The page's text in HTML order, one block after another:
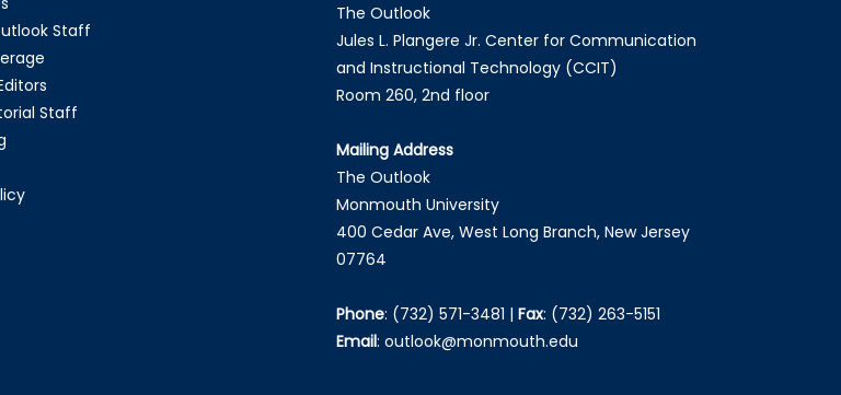
Staff
Staff
The Outlook
Jules L. Plangere Jr. Center for Communication
and Instructional Technology (CCIT)
Room 260, 2nd floor
Mailing Address
The Outlook
Monmouth University
400 Cedar Ave, West Long Branch, New Jersey
07764
Phone: (732) 571-3481 | Fax: (732) 263-5151
Email: outlook@monmouth.edu